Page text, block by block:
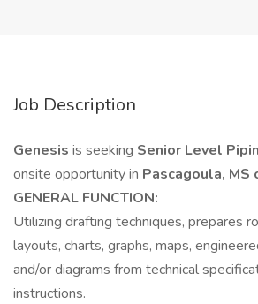
Job Description
Genesis is seeking Senior Level
onsite opportunity in Pascagoula, MS
GENERAL FUNCTION:
Utilizing drafting techniques, prepares
layouts, charts, graphs, maps,
and/or diagrams from technical
instructions.